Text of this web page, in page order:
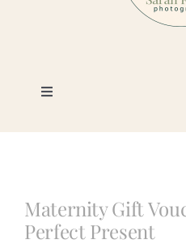
Toggle
Photography
Maternity Gift
Perfect Present